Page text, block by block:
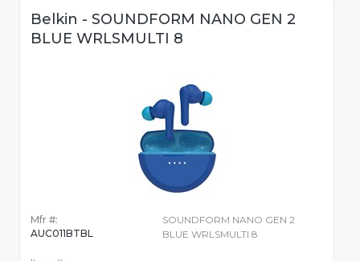
Belkin - SOUNDFORM NANO GEN 2
BLUE WRLSMULTI 8
Mfr #:
AUC011BTBL
SOUNDFORM NANO GEN 2
BLUE WRLSMULTI 8